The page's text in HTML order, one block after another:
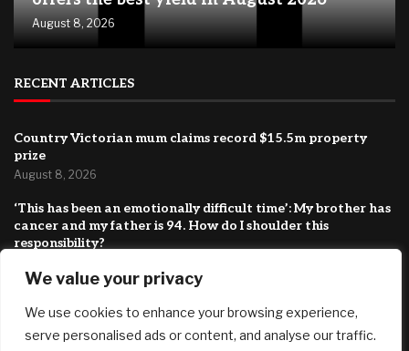
We value your privacy
We use cookies to enhance your browsing experience,
serve personalised ads or content, and analyse our traffic.
August 8, 2026
RECENT ARTICLES
Country Victorian mum claims record $15.5m property
prize
August 8, 2026
‘This has been an emotionally difficult time’: My brother has
cancer and my father is 94. How do I shoulder this
responsibility?
August 8, 2026